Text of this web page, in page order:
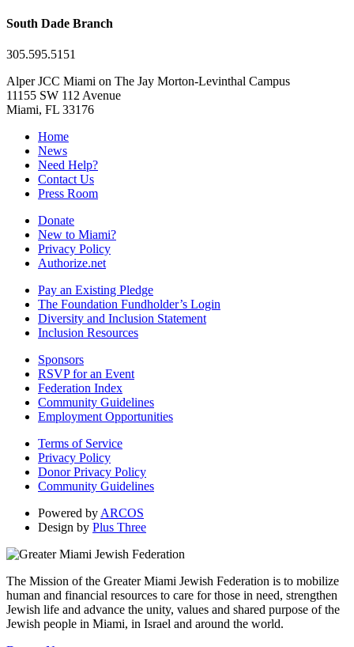
South Dade Branch
305.595.5151
Alper JCC Miami on The Jay Morton-Levinthal Campus
11155 SW 112 Avenue
Miami, FL 33176
Home
News
Need Help?
Contact Us
Press Room
Donate
New to Miami?
Privacy Policy
Authorize.net
Pay an Existing Pledge
The Foundation Fundholder’s Login
Diversity and Inclusion Statement
Inclusion Resources
Sponsors
RSVP for an Event
Federation Index
Community Guidelines
Employment Opportunities
Terms of Service
Privacy Policy
Donor Privacy Policy
Community Guidelines
Powered by ARCOS
Design by Plus Three
The Mission of the Greater Miami Jewish Federation is to mobilize
human and financial resources to care for those in need, strengthen
Jewish life and advance the unity, values and shared purpose of the
Jewish people in Miami, in Israel and around the world.